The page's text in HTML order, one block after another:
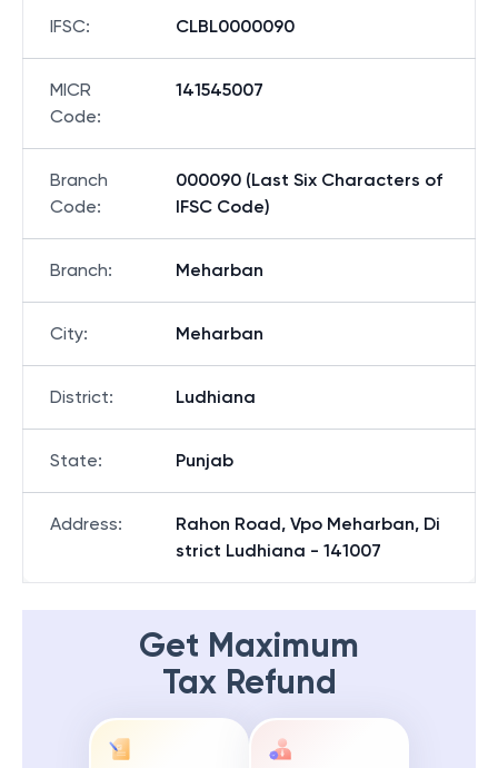
IFSC: CLBL0000090
MICR
Code:
141545007
Branch
Code:
000090 (Last Six Characters of
IFSC Code)
Branch: Meharban
City: Meharban
District: Ludhiana
State: Punjab
Address:
Rahon Road, Vpo Meharban, Di
strict Ludhiana - 141007
Get Maximum
Tax Refund